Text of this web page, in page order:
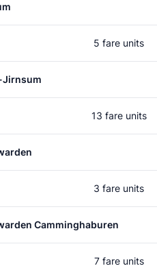
5 fare units
13 fare units
3 fare units
Camminghaburen
7 fare units